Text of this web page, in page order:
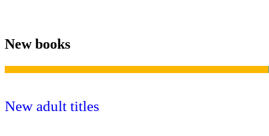
New books
New adult titles